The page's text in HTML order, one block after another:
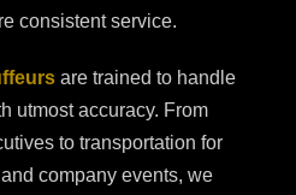
consistent service.
are trained to handle
utmost accuracy. From
to transportation for
company events, we